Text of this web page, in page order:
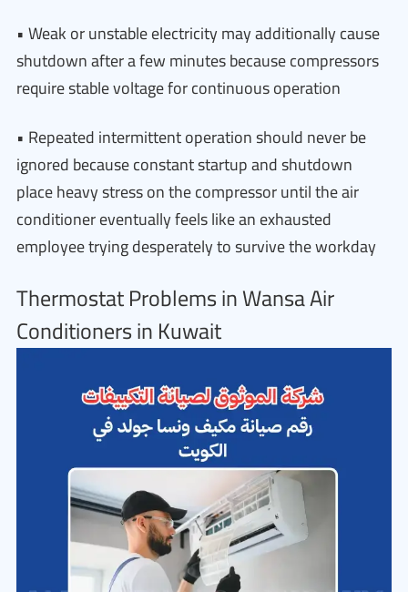
• Weak or unstable electricity may additionally cause
shutdown after a few minutes because compressors
require stable voltage for continuous operation
• Repeated intermittent operation should never be
ignored because constant startup and shutdown
place heavy stress on the compressor until the air
conditioner eventually feels like an exhausted
employee trying desperately to survive the workday
Thermostat Problems in Wansa Air
Conditioners in Kuwait